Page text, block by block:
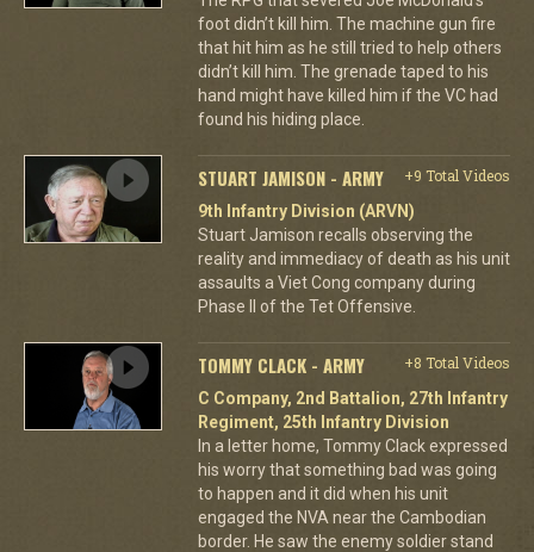
foot didn’t kill him. The machine gun fire
that hit him as he still tried to help others
didn’t kill him. The grenade taped to his
hand might have killed him if the VC had
found his hiding place.
STUART JAMISON - ARMY
+9 Total Videos
9th Infantry Division (ARVN)
Stuart Jamison recalls observing the
reality and immediacy of death as his unit
assaults a Viet Cong company during
Phase II of the Tet Offensive.
TOMMY CLACK - ARMY
+8 Total Videos
C Company, 2nd Battalion, 27th Infantry
Regiment, 25th Infantry Division
In a letter home, Tommy Clack expressed
his worry that something bad was going
to happen and it did when his unit
engaged the NVA near the Cambodian
border. He saw the enemy soldier stand